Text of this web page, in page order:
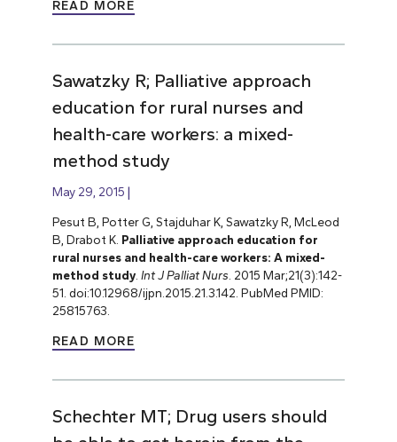
READ MORE
Sawatzky R; Palliative approach
education for rural nurses and
health-care workers: a mixed-
method study
May 29, 2015
Pesut B, Potter G, Stajduhar K, Sawatzky R, McLeod
B, Drabot K. Palliative approach education for
rural nurses and health-care workers: A mixed-
method study. Int J Palliat Nurs . 2015 Mar;21(3):142-
51. doi:10.12968/ijpn.2015.21.3.142. PubMed PMID:
25815763.
READ MORE
Schechter MT; Drug users should